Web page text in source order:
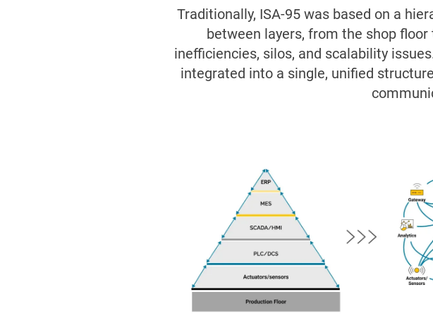
Traditionally, ISA-95 was based on a
between layers, from the shop
inefficiencies, silos, and scalability
integrated into a single, unified